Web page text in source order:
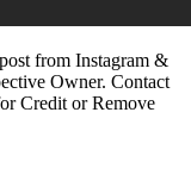
from Instagram &
Owner. Contact
Credit or Remove